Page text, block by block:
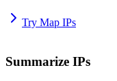
Try Map IPs
Summarize IPs